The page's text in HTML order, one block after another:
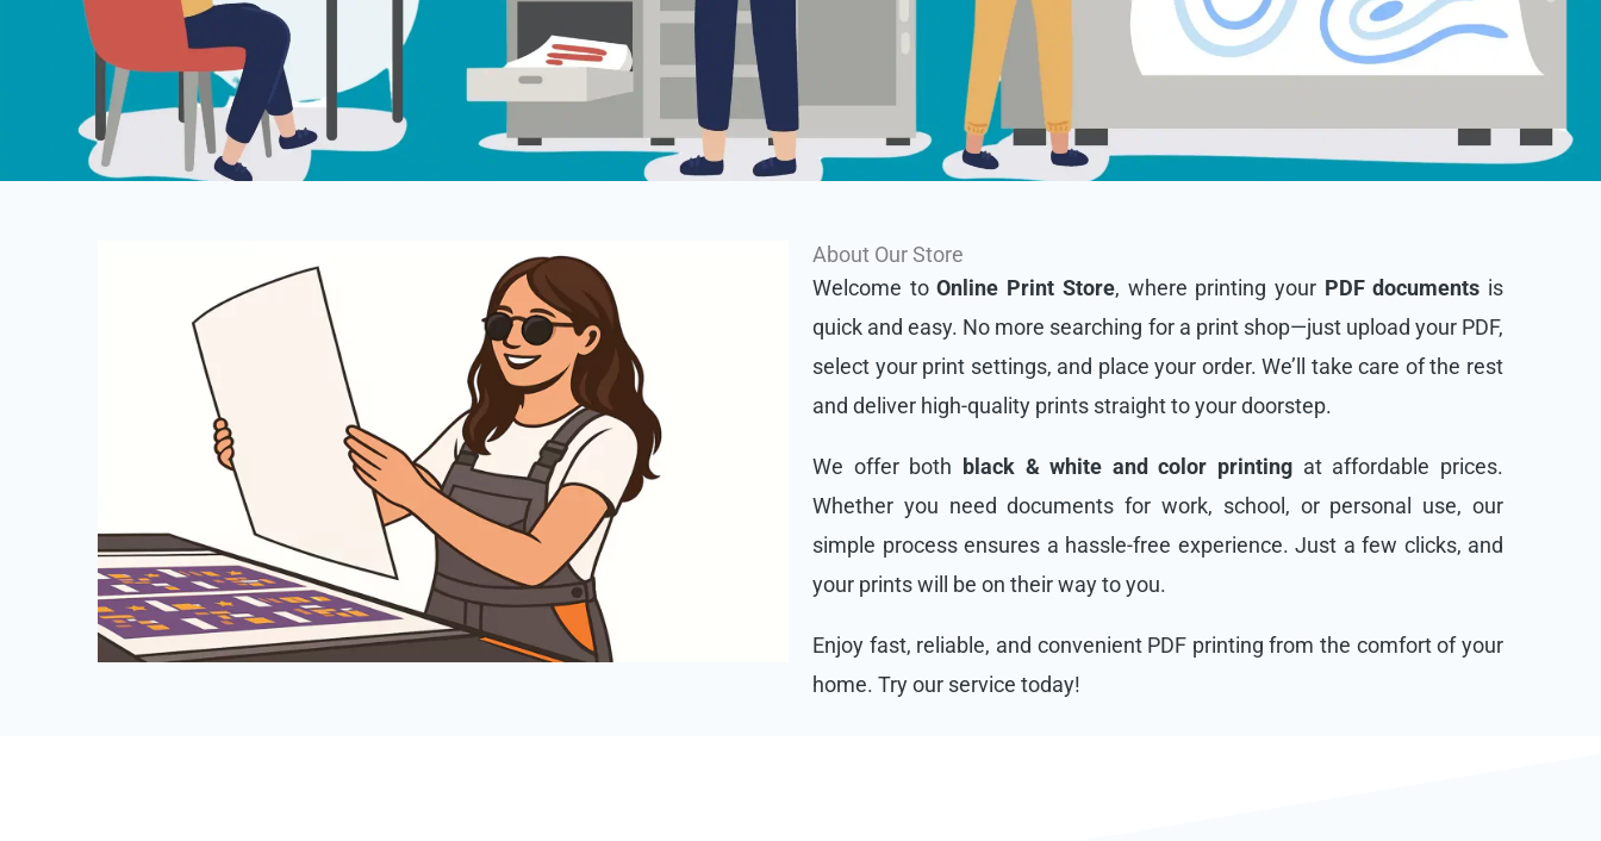
About Our Store
Welcome toOnline Print Store, where printing your PDF documents is
quick and easy. No more searching for a print shop—just upload your PDF,
select your print settings, and place your order. We’ll take care of the rest
and deliver high-quality prints straight to your doorstep.
We offer both black & white and color printing at affordable prices.
Whether you need documents for work, school, or personal use, our
simple process ensures a hassle-free experience. Just a few clicks, and
your prints will be on their way to you.
Enjoy fast, reliable, and convenient PDF printing from the comfort of your
home. Try our service today!